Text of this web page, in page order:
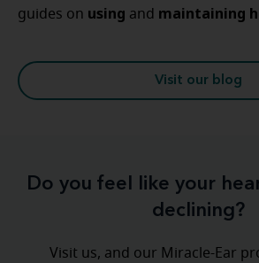
guides on using and maintaining
Visit our blog
Do you feel like your
declining?
Visit us, and our Miracle-Ear